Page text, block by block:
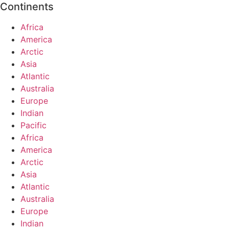
Continents
Africa
America
Arctic
Asia
Atlantic
Australia
Europe
Indian
Pacific
Africa
America
Arctic
Asia
Atlantic
Australia
Europe
Indian